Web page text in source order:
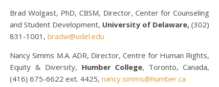
Brad Wolgast, PhD, CBSM, Director, Center for Counseling
and Student Development, University of Delaware, (302)
831-1001, bradw@udel.edu
Nancy Simms M.A. ADR, Director, Centre for Human Rights,
Equity & Diversity, Humber College, Toronto, Canada,
(416) 675-6622 ext. 4425, nancy.simms@humber.ca